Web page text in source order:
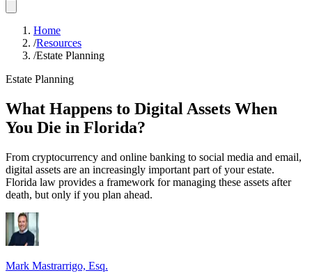
Home
/Resources
/Estate Planning
Estate Planning
What Happens to Digital Assets When
You Die in Florida?
From cryptocurrency and online banking to social media and email,
digital assets are an increasingly important part of your estate.
Florida law provides a framework for managing these assets after
death, but only if you plan ahead.
Mark Mastrarrigo, Esq.